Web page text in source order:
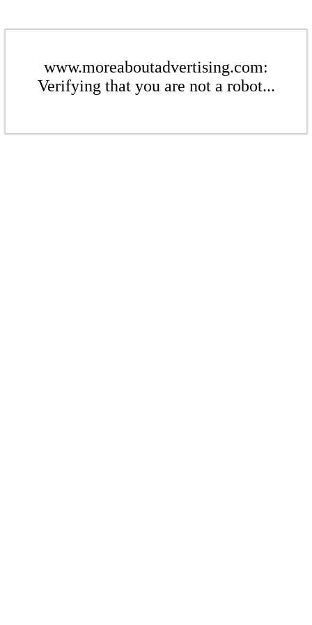
www.moreaboutadvertising.com:
Verifying that you are not a robot...